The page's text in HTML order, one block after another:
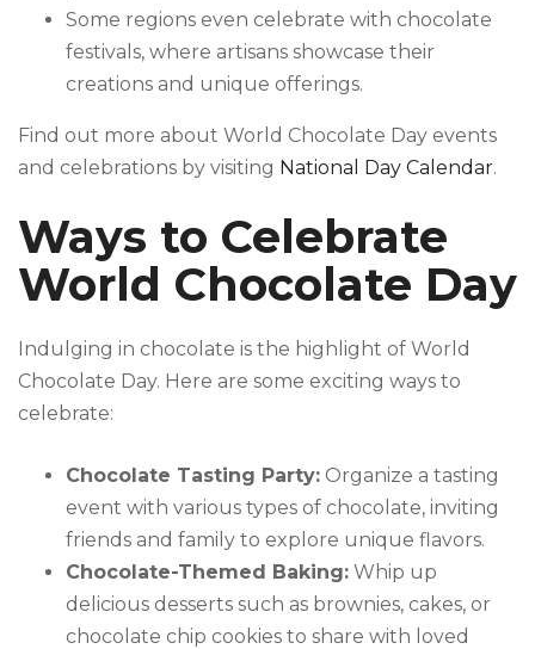
Some regions even celebrate with chocolate
festivals, where artisans showcase their
creations and unique offerings.
Find out more about World Chocolate Day events
and celebrations by visiting National Day Calendar.
Ways to Celebrate
World Chocolate Day
Indulging in chocolate is the highlight of World
Chocolate Day. Here are some exciting ways to
celebrate:
Chocolate Tasting Party: Organize a tasting
event with various types of chocolate, inviting
friends and family to explore unique flavors.
Chocolate-Themed Baking: Whip up
delicious desserts such as brownies, cakes, or
chocolate chip cookies to share with loved